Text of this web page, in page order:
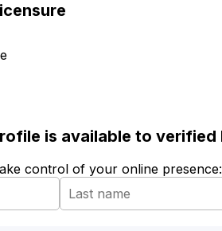
is available to
control of your online presence: